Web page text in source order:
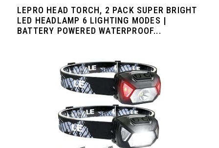
LEPRO HEAD TORCH, 2 PACK SUPER BRIGHT
LED HEADLAMP 6 LIGHTING MODES |
BATTERY POWERED WATERPROOF...